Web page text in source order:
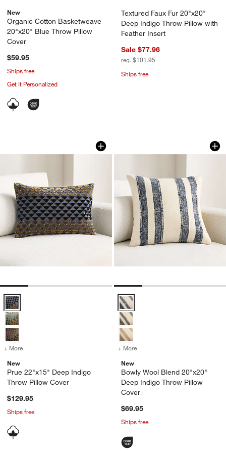
New
Organic Cotton Basketweave
20"x20" Blue Throw Pillow
Cover
$59.95
Ships free
Get It Personalized
Textured Faux Fur 20"x20"
Deep Indigo Throw Pillow with
Feather Insert
Sale $77.96
reg. $101.95
Ships free
Prue 22"x15" Deep Indigo Throw
Carousel showing item 1 through 1 of 4
Prue 22"x15" Deep Indigo Throw Pillow Cover Options
+ More
for Prue 22"x15" Deep Indigo Throw Pillow Cover
New
Prue 22"x15" Deep Indigo
Throw Pillow Cover
$129.95
Ships free
Bowly Wool
Carousel showing item 1 through
Bowly Wool Blend 20"x20"
+ More
New
Bowly Wool Blend 20"x20"
Deep Indigo Throw Pillow
Cover
$69.95
Ships free